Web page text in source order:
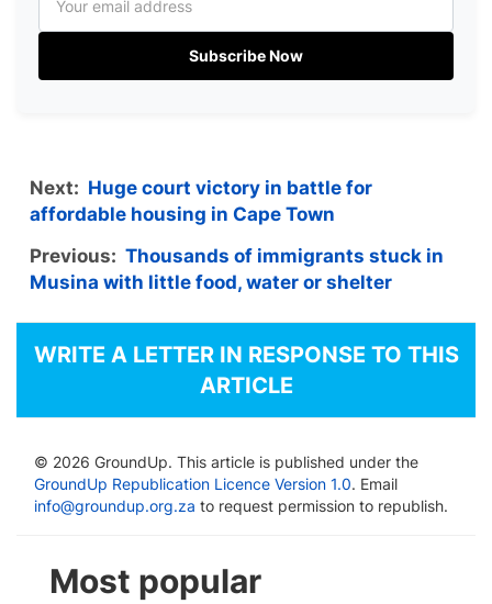
Subscribe Now
Next: Huge court victory in battle for
affordable housing in Cape Town
Previous: Thousands of immigrants stuck in
Musina with little food, water or shelter
WRITE A LETTER IN RESPONSE TO THIS
ARTICLE
© 2026 GroundUp. This article is published under the
GroundUp Republication Licence Version 1.0. Email
info@groundup.org.za to request permission to republish.
Most popular